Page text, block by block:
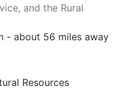
and the Rural
- about 56 miles away
Resources